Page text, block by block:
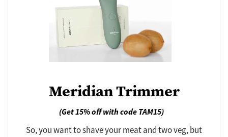
Meridian Trimmer
(Get 15% off with code TAM15)
So, you want to shave your meat and two veg, but